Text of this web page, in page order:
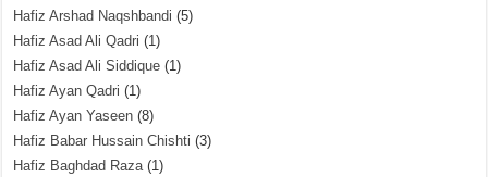
Hafiz Arshad Naqshbandi (5)
Hafiz Asad Ali Qadri (1)
Hafiz Asad Ali Siddique (1)
Hafiz Ayan Qadri (1)
Hafiz Ayan Yaseen (8)
Hafiz Babar Hussain Chishti (3)
Hafiz Baghdad Raza(1)